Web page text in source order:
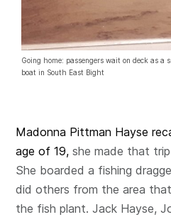
Going home: passengers wait on deck as a
boat in South East Bight
Madonna Pittman Hayse
age of 19,she made that
She boarded a fishing
did others from the area
the fish plant. Jack Hayse,